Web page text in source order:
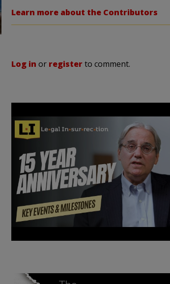
Learn more about the Contributors
Log in or registerto comment.